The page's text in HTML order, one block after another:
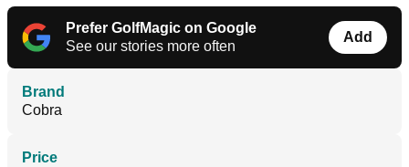
Prefer GolfMagic on Google
See our stories more often
Add
Brand
Cobra
Price